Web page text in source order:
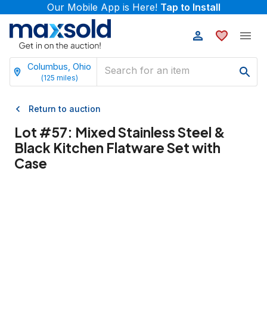
Our Mobile App is Here! Tap to Install
Columbus, Ohio
(125 miles)
Return to auction
Lot #57: Mixed Stainless Steel &
Black Kitchen Flatware Set with
Case